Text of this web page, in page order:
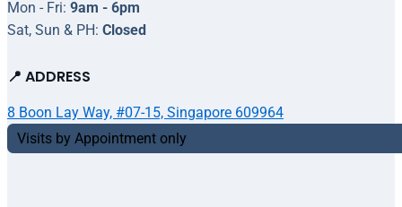
Mon - Fri: 9am - 6pm
Sat, Sun & PH: Closed
📍 ADDRESS
8 Boon Lay Way, #07-15, Singapore 609964
Visits by Appointment only